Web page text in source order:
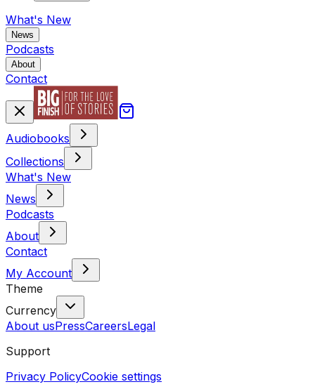
What's New
News
Podcasts
About
Contact
Audiobooks
Collections
What's New
News
Podcasts
About
Contact
My Account
Theme
Currency
About usPressCareersLegal
Support
Privacy PolicyCookie settings